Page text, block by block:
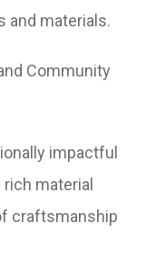
and materials.
Community
impactful
material
craftsmanship